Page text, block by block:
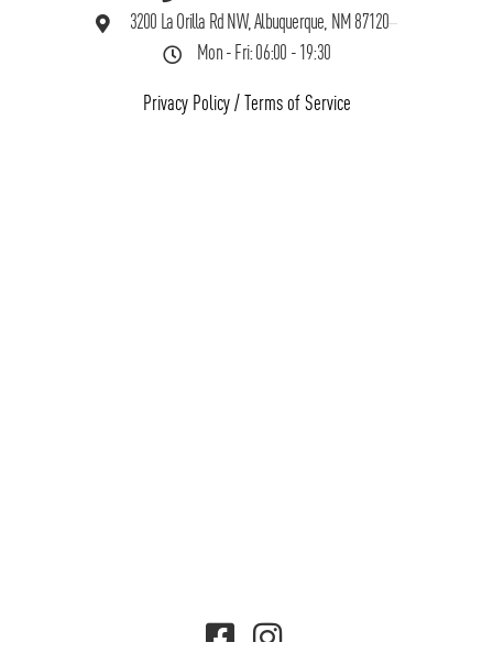
3200 La Orilla Rd NW, Albuquerque, NM 87120
Mon - Fri: 06:00 - 19:30
Privacy Policy/ Terms of Service